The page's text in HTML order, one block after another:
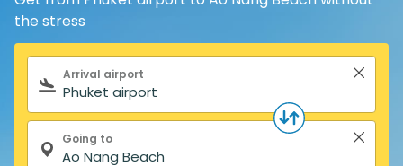
the stress
Search form
Arrival airport
Going to